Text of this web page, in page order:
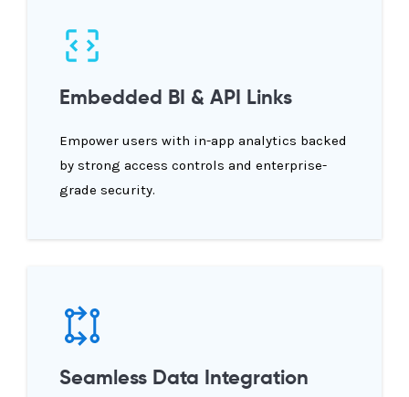
Embedded BI & API Links
Empower users with in-app analytics backed
by strong access controls and enterprise-
grade security.
Seamless Data Integration